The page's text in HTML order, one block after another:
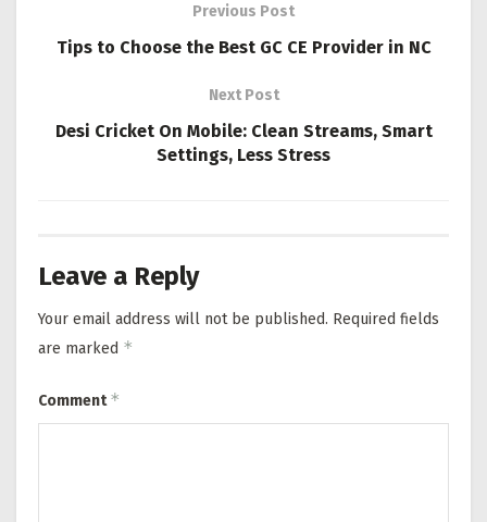
Previous Post
Tips to Choose the Best GC CE Provider in NC
Next Post
Desi Cricket On Mobile: Clean Streams, Smart
Settings, Less Stress
Leave a Reply
Your email address will not be published. Required fields
are marked *
Comment*